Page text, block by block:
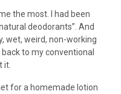
the most. I had been
deodorants”. And
wet, weird, non-working
to my conventional
it.
for a homemade lotion